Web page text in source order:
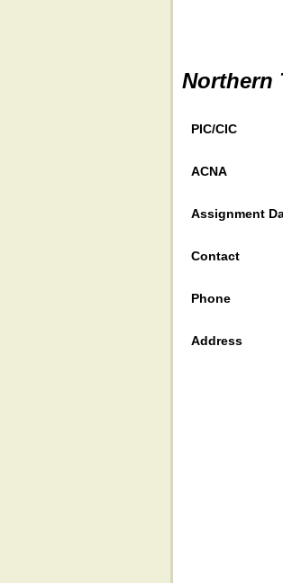
Northern
PIC/CIC
ACNA
Assignment
Contact
Phone
Address